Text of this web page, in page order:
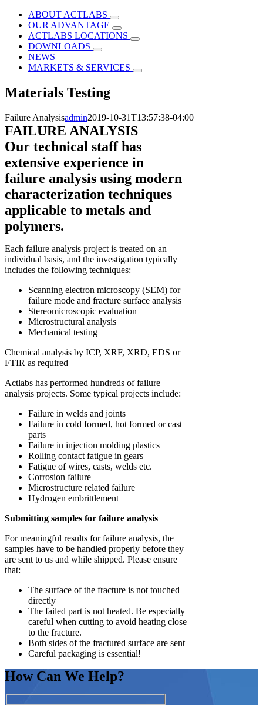
ABOUT ACTLABS
OUR ADVANTAGE
ACTLABS LOCATIONS
DOWNLOADS
NEWS
MARKETS & SERVICES
Materials Testing
Failure Analysisadmin2019-10-31T13:57:38-04:00
FAILURE ANALYSIS
Our technical staff has
extensive experience in
failure analysis using modern
characterization techniques
applicable to metals and
polymers.
Each failure analysis project is treated on an
individual basis, and the investigation typically
includes the following techniques:
Scanning electron microscopy (SEM) for
failure mode and fracture surface analysis
Stereomicroscopic evaluation
Microstructural analysis
Mechanical testing
Chemical analysis by ICP, XRF, XRD, EDS or
FTIR as required
Actlabs has performed hundreds of failure
analysis projects. Some typical projects include:
Failure in welds and joints
Failure in cold formed, hot formed or cast
parts
Failure in injection molding plastics
Rolling contact fatigue in gears
Fatigue of wires, casts, welds etc.
Corrosion failure
Microstructure related failure
Hydrogen embrittlement
Submitting samples for failure analysis
For meaningful results for failure analysis, the
samples have to be handled properly before they
are sent to us and while shipped. Please ensure
that:
The surface of the fracture is not touched
directly
The failed part is not heated. Be especially
careful when cutting to avoid heating close
to the fracture.
Both sides of the fractured surface are sent
Careful packaging is essential!
How Can We Help?